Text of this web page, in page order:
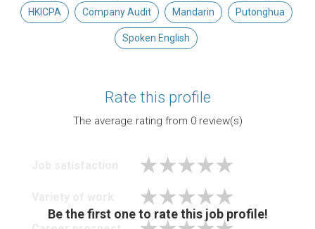
HKICPA Company Audit Mandarin Putonghua
Spoken English
Rate this profile
The average rating from 0review(s)
Be the first one to rate this job profile!